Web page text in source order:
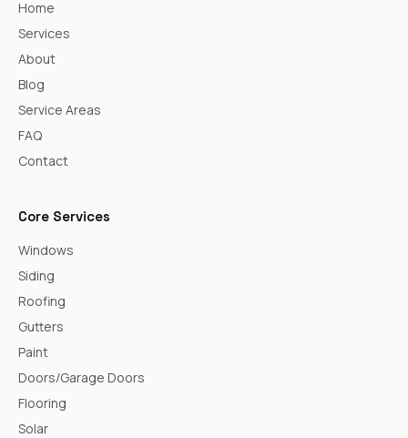
Home
Services
About
Blog
Service Areas
FAQ
Contact
Core Services
Windows
Siding
Roofing
Gutters
Paint
Doors/Garage Doors
Flooring
Solar